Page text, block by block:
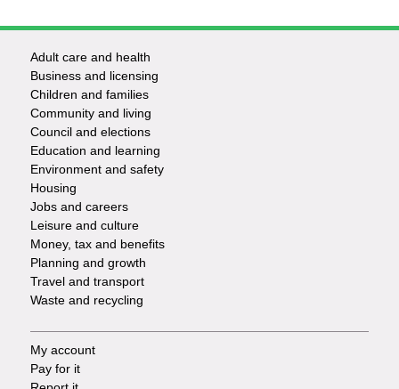
Footer
-
Services
Adult care and health
Business and licensing
Children and families
Community and living
Council and elections
Education and learning
Environment and safety
Housing
Jobs and careers
Leisure and culture
Money, tax and benefits
Planning and growth
Travel and transport
Waste and recycling
Footer
My account
Pay for it